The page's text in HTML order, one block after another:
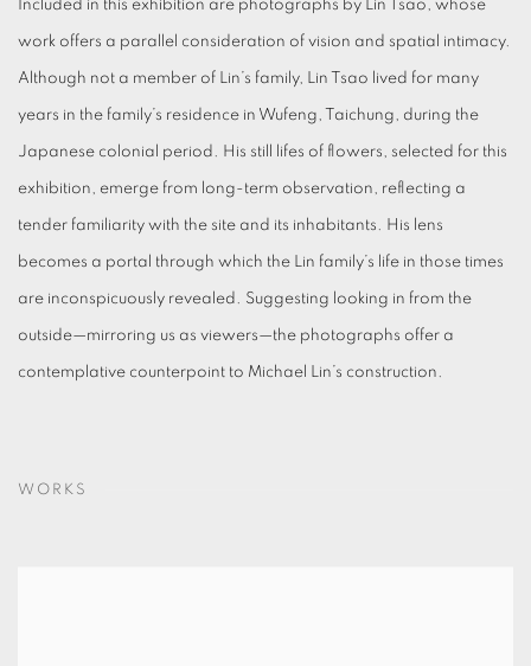
Included in this exhibition are photographs by Lin Tsao, whose
work offers a parallel consideration of vision and spatial intimacy.
Although not a member of Lin’s family, Lin Tsao lived for many
years in the family’s residence in Wufeng, Taichung, during the
Japanese colonial period. His still lifes of flowers, selected for this
exhibition, emerge from long-term observation, reflecting a
tender familiarity with the site and its inhabitants. His lens
becomes a portal through which the Lin family’s life in those times
are inconspicuously revealed. Suggesting looking in from the
outside—mirroring us as viewers—the photographs offer a
contemplative counterpoint to Michael Lin’s construction.
WORKS